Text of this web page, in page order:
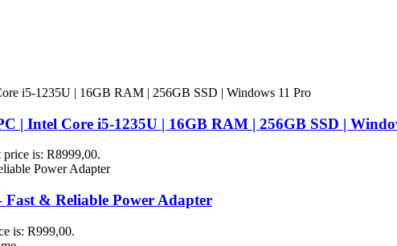
| Intel Core i5-1235U | 16GB RAM | 256GB SSD |
price is: R8999,00.
& Reliable Power Adapter
is: R999,00.